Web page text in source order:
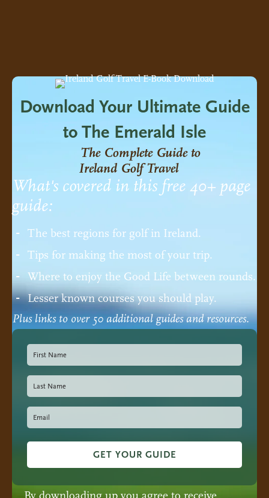
Download Your Ultimate Guide
to The Emerald Isle
The Complete Guide to
Ireland Golf Travel
What's covered in this free 40+ page
guide:
The best regions for golf in Ireland.
Tips for making the most of your trip.
Where to enjoy the Good Life between rounds.
Lesser known courses you should play.
Plus links to over 50 additional guides and resources.
GET YOUR GUIDE